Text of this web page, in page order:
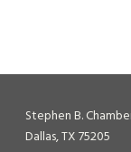
Stephen B.
Dallas, TX 75205